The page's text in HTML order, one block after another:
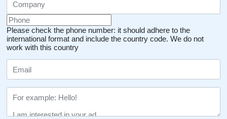
Please check the phone number: it should adhere to the
international format and include the country code. We do not
work with this country